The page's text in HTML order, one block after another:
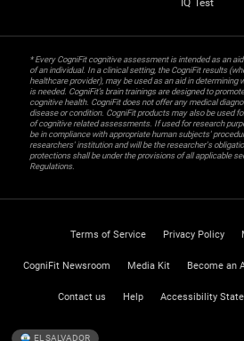
IQ Test
* Every CogniFit cognitive assessment is intended as an
of an individual. In a clinical setting, the CogniFit results
healthcare provider), may be used as an aid in
is needed. CogniFit’s brain trainings are designed to
cognitive health. CogniFit does not offer any medical
disease or condition. CogniFit products may also be used
of cognitive related assessments. If used for research
be in compliance with appropriate human subjects'
researchers' institution and will be the researcher's
protections shall be under the provisions of all applicable
Regulations.
Terms of Service Privacy Policy
CogniFit Newsroom Media Kit Become an
Contact us Help Accessibility
EL SALVADOR